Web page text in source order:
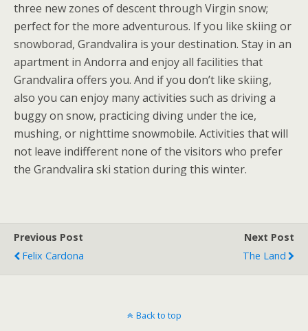
three new zones of descent through Virgin snow;
perfect for the more adventurous. If you like skiing or
snowborad, Grandvalira is your destination. Stay in an
apartment in Andorra and enjoy all facilities that
Grandvalira offers you. And if you don’t like skiing,
also you can enjoy many activities such as driving a
buggy on snow, practicing diving under the ice,
mushing, or nighttime snowmobile. Activities that will
not leave indifferent none of the visitors who prefer
the Grandvalira ski station during this winter.
Previous Post
Felix Cardona
Next Post
The Land
Back to top